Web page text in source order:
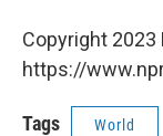
Copyright 2023
https://
Tags World